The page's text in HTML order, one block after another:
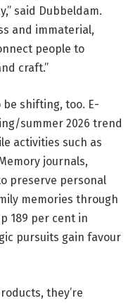
said Dubbeldam.
and immaterial,
people to
craft.”
be shifting, too. E-
summer 2026 trend
activities such as
journals,
preserve personal
memories through
189 per cent in
pursuits gain favour
they’re